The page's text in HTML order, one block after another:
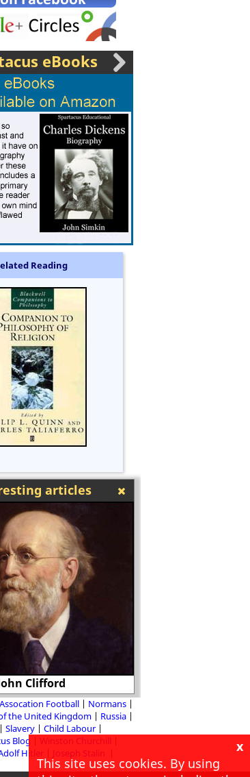
eBooks
Reading
articles
Clifford
Assocation Football
Normans
the United Kingdom
Russia
Slavery
Child Labour
Blog
Winston Churchill
Hitler
Joseph Stalin
x
This site uses cookies. By using